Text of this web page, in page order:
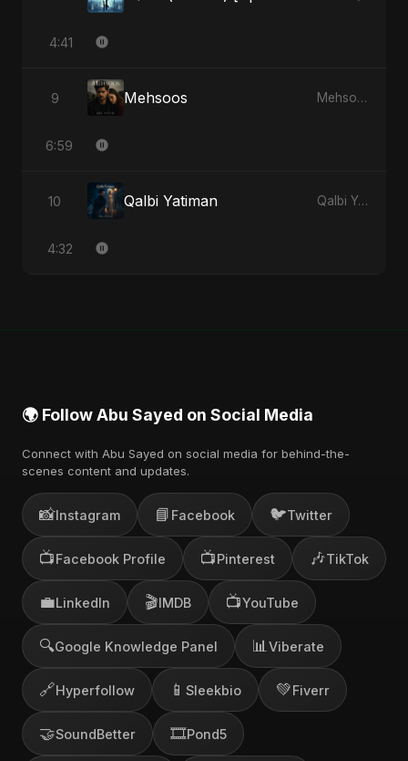
4:41
9 Mehsoos Mehsoos - Single
6:59
10 Qalbi Yatiman Qalbi Yatiman - Single
4:32
🌍 Follow Abu Sayed on Social Media
Connect with Abu Sayed on social media for behind-the-
scenes content and updates.
📸Instagram 📘 Facebook 🐦Twitter
📺Facebook Profile 📺Pinterest 🎶TikTok
💼LinkedIn 🎬IMDB 📺YouTube
🔍Google Knowledge Panel 📊 Viberate
🔗Hyperfollow 📱 Sleekbio 💚Fiverr
🤝SoundBetter 🎞️Pond5